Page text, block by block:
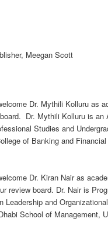
Meegan Scott
Dr. Mythili Kolluru as
Dr. Mythili Kolluru is an
Studies and
of Banking and
Dr. Kiran Nair as
review board. Dr. Nair is
Leadership and Organizational
School of Management,